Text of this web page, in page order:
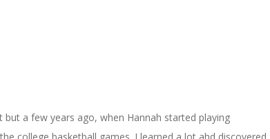
but a few years ago, when Hannah started playing